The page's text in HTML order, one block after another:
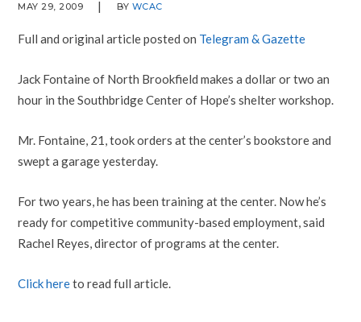
MAY 29, 2009 BY WCAC
Full and original article posted on Telegram & Gazette
Jack Fontaine of North Brookfield makes a dollar or two an
hour in the Southbridge Center of Hope’s shelter workshop.
Mr. Fontaine, 21, took orders at the center’s bookstore and
swept a garage yesterday.
For two years, he has been training at the center. Now he’s
ready for competitive community-based employment, said
Rachel Reyes, director of programs at the center.
Click hereto read full article.